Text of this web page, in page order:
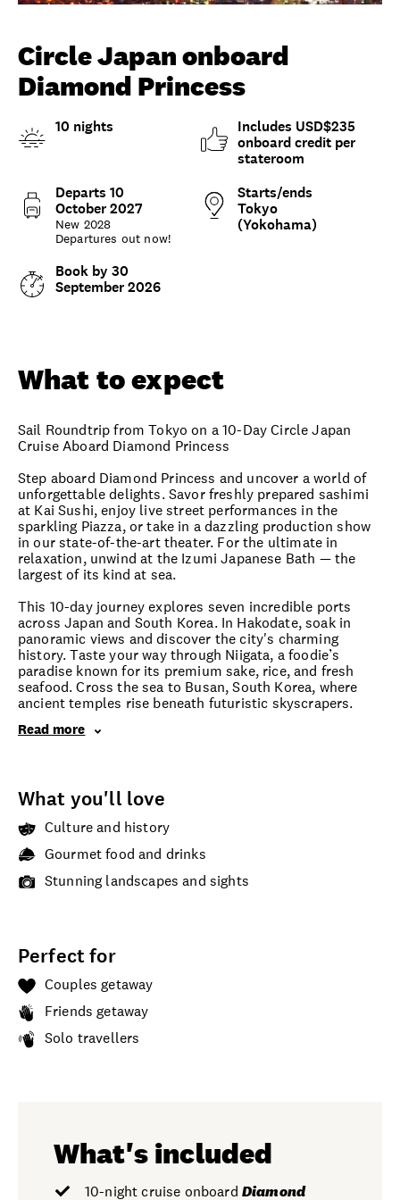
Unlock member savings
Circle Japan onboard
Diamond Princess
10 nights
Includes USD$235
onboard credit per
stateroom
Departs 10
October 2027
New 2028
Departures out now!
Starts/ends
Tokyo
(Yokohama)
Book by 30
September 2026
What to expect
Sail Roundtrip from Tokyo on a 10-Day Circle Japan
Cruise Aboard Diamond Princess
Step aboard Diamond Princess and uncover a world of
unforgettable delights. Savor freshly prepared sashimi
at Kai Sushi, enjoy live street performances in the
sparkling Piazza, or take in a dazzling production show
in our state-of-the-art theater. For the ultimate in
relaxation, unwind at the Izumi Japanese Bath — the
largest of its kind at sea.
This 10-day journey explores seven incredible ports
across Japan and South Korea. In Hakodate, soak in
panoramic views and discover the city's charming
history. Taste your way through Niigata, a foodie’s
paradise known for its premium sake, rice, and fresh
seafood. Cross the sea to Busan, South Korea, where
ancient temples rise beneath futuristic skyscrapers.
Read more
What you'll love
Culture and history
Gourmet food and drinks
Stunning landscapes and sights
Perfect for
Couples getaway
Friends getaway
Solo travellers
What's included
10-night cruise onboard Diamond